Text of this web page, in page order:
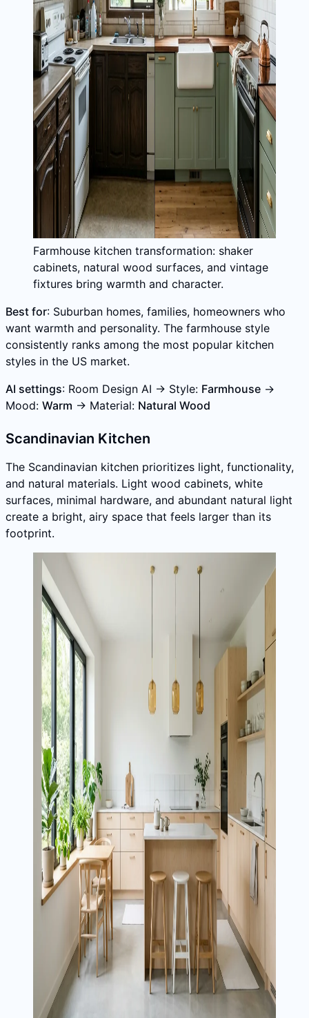
Farmhouse kitchen transformation: shaker
cabinets, natural wood surfaces, and vintage
fixtures bring warmth and character.
Best for: Suburban homes, families, homeowners who
want warmth and personality. The farmhouse style
consistently ranks among the most popular kitchen
styles in the US market.
AI settings: Room Design AI → Style: Farmhouse →
Mood: Warm → Material: Natural Wood
Scandinavian Kitchen
The Scandinavian kitchen prioritizes light, functionality,
and natural materials. Light wood cabinets, white
surfaces, minimal hardware, and abundant natural light
create a bright, airy space that feels larger than its
footprint.